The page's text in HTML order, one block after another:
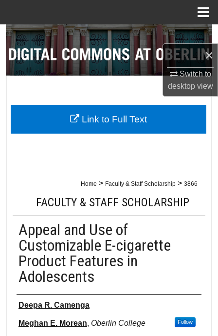
×
Switch to
desktopview
Search
Browse Collections
About
Digital Commons Network™
Home > Faculty & Staff Scholarship > 3866
FACULTY & STAFF SCHOLARSHIP
Appeal and Use of
Customizable E-cigarette
Product Features in
Adolescents
Authors
Deepa R. Camenga
Meghan E. Morean, Oberlin College Follow
Link to Full Text